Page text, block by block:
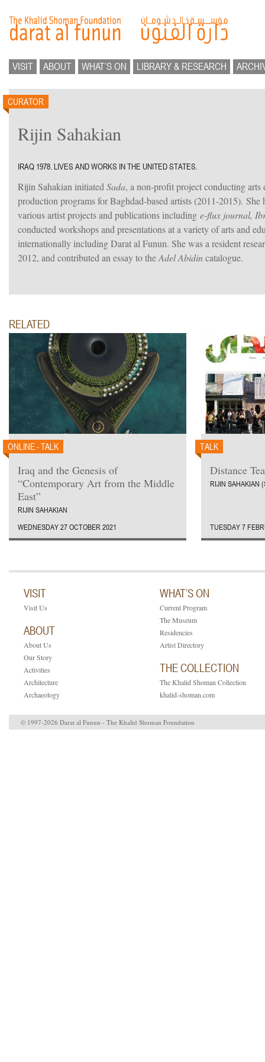
VISIT ABOUT WHAT’S ON LIBRARY & RESEARCH
CURATOR
Rijin Sahakian
IRAQ 1978. LIVES AND WORKS IN THE UNITED STATES.
Rijin Sahakian initiated Sada, a non-profit project conducting arts
production programs for Baghdad-based artists (2011-2015).
various artist projects and publications including e-flux journal,
conducted workshops and presentations at a variety of arts and
internationally including Darat al Funun. She was a resident
2012, and contributed an essay to theAdel Abidincatalogue.
RELATED
ONLINE - TALK
Iraq and the Genesis of
“Contemporary Art from the Middle
East”
RIJIN SAHAKIAN
WEDNESDAY 27 OCTOBER 2021
TALK
Distance
RIJIN SAHAKIAN
TUESDAY 7
VISIT
Visit Us
ABOUT
About Us
Our Story
Activities
Architecture
Archaeology
WHAT’S ON
Current Program
The Museum
Residencies
Artist Directory
THE COLLECTION
The Khalid Shoman Collection
khalid-shoman.com
© 1997-2026 Darat al Funun - The Khalid Shoman Foundation